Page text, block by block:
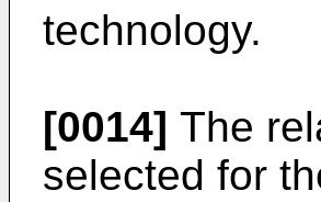
technology.
[0014] The
selected for